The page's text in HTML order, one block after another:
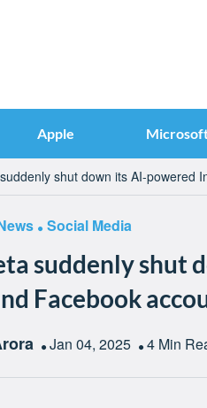
Apple
shut down its AI-powered
Social Media
suddenly shut
Facebook
Jan 04, 2025 4 Min